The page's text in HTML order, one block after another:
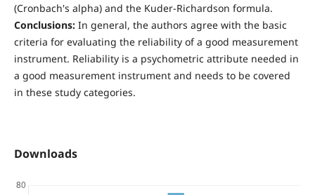
(Cronbach's alpha) and the Kuder-Richardson formula.
Conclusions:In general, the authors agree with the basic
criteria for evaluating the reliability of a good measurement
instrument. Reliability is a psychometric attribute needed in
a good measurement instrument and needs to be covered
in these study categories.
Downloads